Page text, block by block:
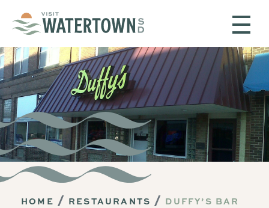
HOME RESTAURANTS DUFFY’S BAR